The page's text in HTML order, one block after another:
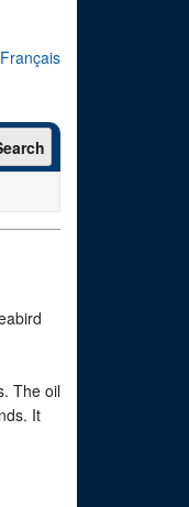
Français
The oil
It